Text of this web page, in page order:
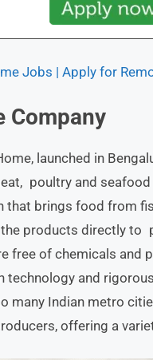
Jobs | Apply for
Company
launched in
poultry and
that brings food from
products directly to
of chemicals and
technology and
many Indian metro
offering a